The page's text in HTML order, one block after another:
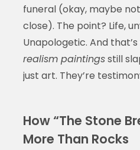
funeral (okay, maybe
close). The point? Life,
Unapologetic. And
realism paintingsstill
just art. They’re
How “The Stone
More Than Rocks